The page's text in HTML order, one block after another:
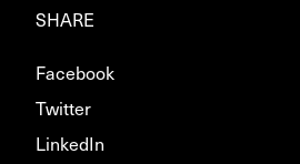
SHARE
Facebook
Twitter
LinkedIn